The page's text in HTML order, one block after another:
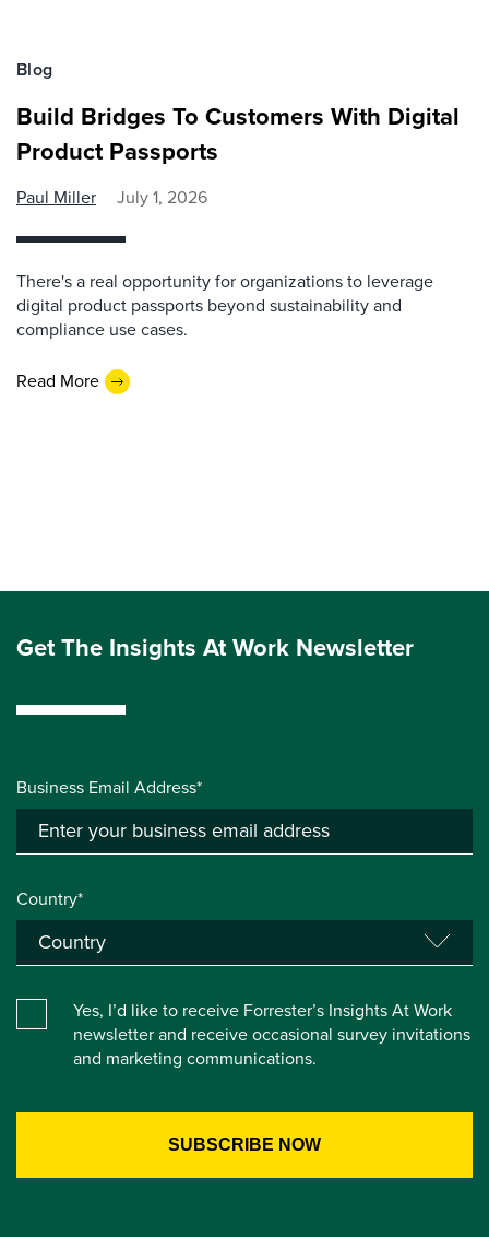
Blog
Build Bridges To Customers With Digital
Product Passports
Paul Miller July 1, 2026
There's a real opportunity for organizations to leverage
digital product passports beyond sustainability and
compliance use cases.
Read More
Get The Insights At Work Newsletter
Business Email Address*
Country*
Yes, I’d like to receive Forrester’s Insights At Work
newsletter and receive occasional survey invitations
and marketing communications.